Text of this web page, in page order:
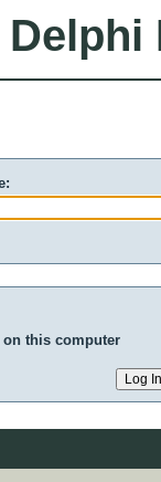
on this computer